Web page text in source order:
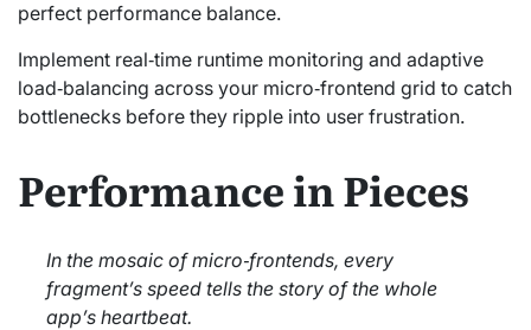
perfect performance balance.
Implement real‑time runtime monitoring and adaptive
load‑balancing across your micro‑frontend grid to catch
bottlenecks before they ripple into user frustration.
Performance in Pieces
In the mosaic of micro‑frontends, every
fragment’s speed tells the story of the whole
app’s heartbeat.